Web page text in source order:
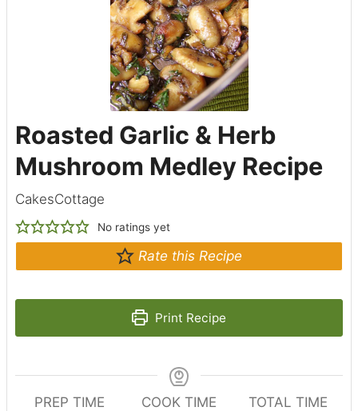
Roasted Garlic & Herb
Mushroom Medley Recipe
CakesCottage
No ratings yet
Rate this Recipe
Print Recipe
PREP TIME
COOK TIME
TOTAL TIME